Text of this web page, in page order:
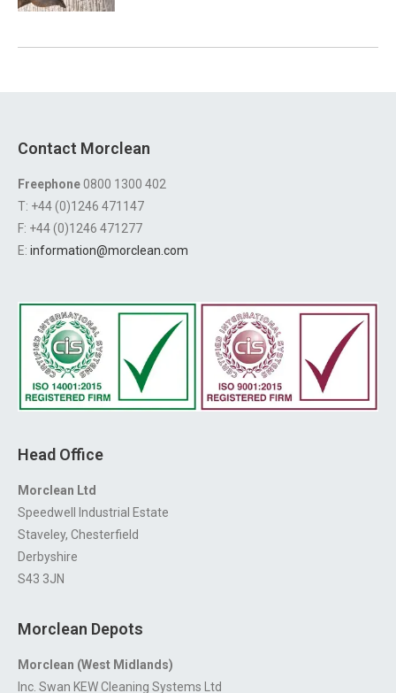
Contact Morclean
Freephone0800 1300 402
T: +44 (0)1246 471147
F: +44 (0)1246 471277
E: information@morclean.com
Head Office
Morclean Ltd
Speedwell Industrial Estate
Staveley, Chesterfield
Derbyshire
S43 3JN
Morclean Depots
Morclean (West Midlands)
Inc. Swan KEW Cleaning Systems Ltd